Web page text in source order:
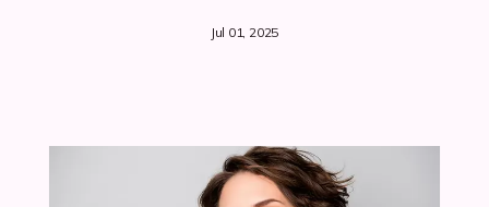
Meet Our ProvidersJul 01, 2025